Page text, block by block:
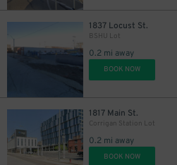
1837 Locust St.
BSHU Lot
0.2 mi away
BOOK NOW
1817 Main St.
Corrigan Station Lot
0.2 mi away
BOOK NOW